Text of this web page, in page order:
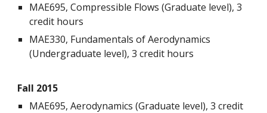
MAE695, Compressible Flows (Graduate level), 3
credit hours
MAE330, Fundamentals of Aerodynamics
(Undergraduate level), 3 credit hours
Fall 2015
MAE695, Aerodynamics (Graduate level), 3 credit